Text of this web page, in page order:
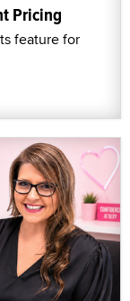
Pricing
feature for